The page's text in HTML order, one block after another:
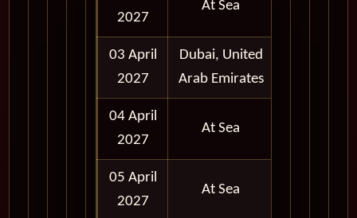
2027
At Sea
03 April
2027
Dubai, United
Arab Emirates
04 April
2027
At Sea
05 April
2027
At Sea